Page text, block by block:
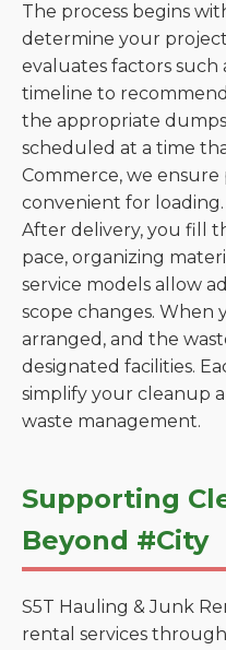
The process begins
determine your
evaluates factors such
timeline to
the appropriate
scheduled at a time
Commerce, we ensure
convenient for loading.
After delivery, you fill
pace, organizing
service models allow
scope changes. When
arranged, and the
designated facilities.
simplify your cleanup
waste management.
Supporting
Beyond #City
S5T Hauling & Junk
rental services